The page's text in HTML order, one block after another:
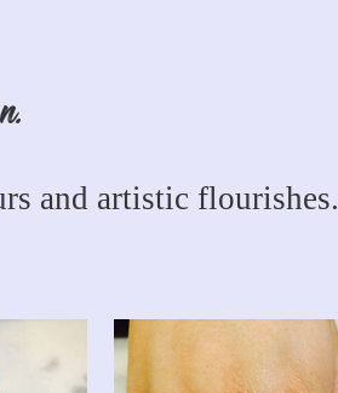
and artistic flourishes.